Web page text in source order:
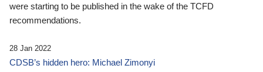
were starting to be published in the wake of the TCFD
recommendations.
28 Jan 2022
CDSB’s hidden hero: Michael Zimonyi